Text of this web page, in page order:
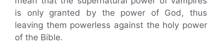
is only granted by the power of God, thus
leaving them powerless against the holy power
of the Bible.